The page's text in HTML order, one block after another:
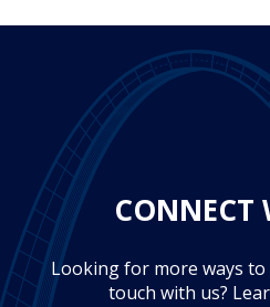
CONNECT
Looking for more ways
touch with us?